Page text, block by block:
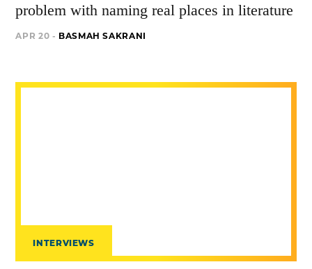
problem with naming real places in literature
APR 20 - BASMAH SAKRANI
INTERVIEWS